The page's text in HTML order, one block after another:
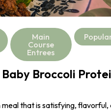
Main
Course
Entrees
Broccoli
that is satisfying, flavorful,